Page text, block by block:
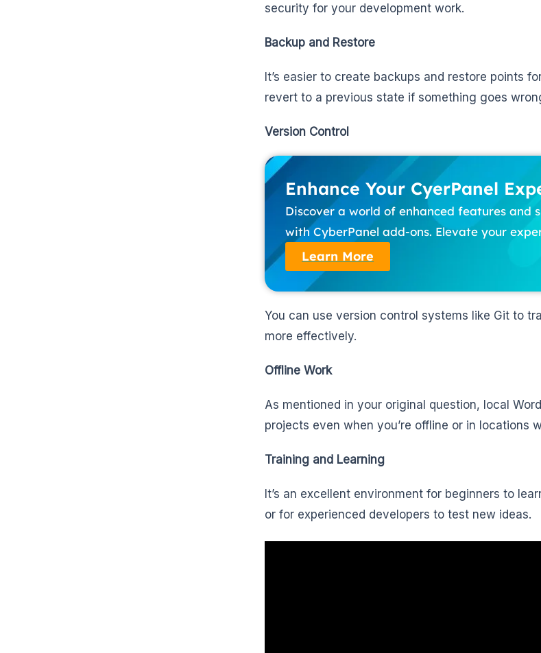
security for your development work.
Backup and Restore
It’s easier to create backups and restore points
revert to a previous state if something goes
Version Control
Enhance Your CyerPanel
Discover a world of enhanced features and
with CyberPanel add-ons. Elevate your
Learn More
You can use version control systems like Git to
more effectively.
Offline Work
As mentioned in your original question, local
projects even when you’re offline or in locations
Training and Learning
It’s an excellent environment for beginners to
or for experienced developers to test new ideas.